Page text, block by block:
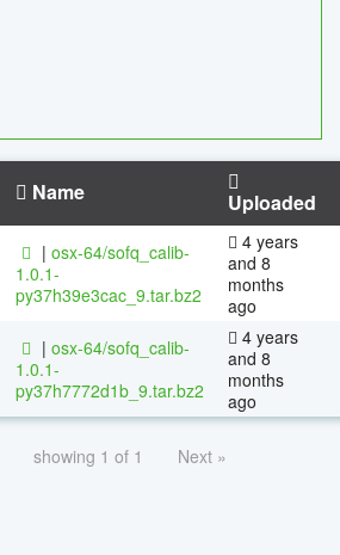
Name Uploaded
| osx-64/sofq_calib-
1.0.1-
py37h39e3cac_9.tar.bz2
4 years
and 8
months
ago
| osx-64/sofq_calib-
1.0.1-
py37h7772d1b_9.tar.bz2
4 years
and 8
months
ago
showing 1 of 1 Next »